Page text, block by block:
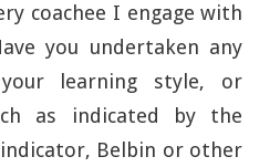
coachee I engage with
you undertaken any
learning style, or
as indicated by the
Belbin or other